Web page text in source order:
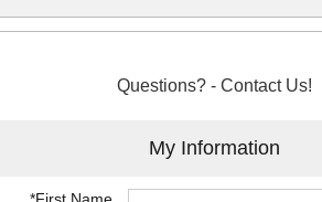
Questions? - Contact Us!
My Information